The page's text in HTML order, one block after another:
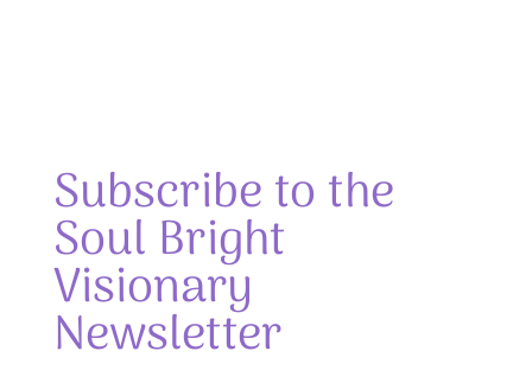
Subscribe to the
Soul Bright
Visionary
Newsletter